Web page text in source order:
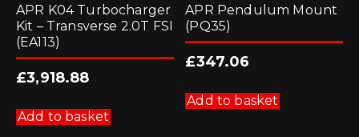
APR K04 Turbocharger
Kit – Transverse 2.0T FSI
(EA113)
£3,918.88
Add to basket
APR Pendulum Mount
(PQ35)
£347.06
Add to basket